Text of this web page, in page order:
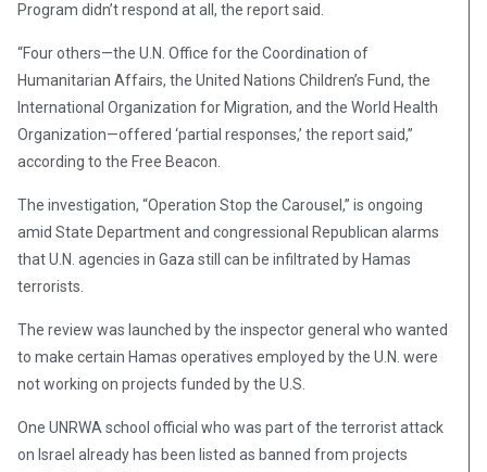
Program didn’t respond at all, the report said.
“Four others—the U.N. Office for the Coordination of
Humanitarian Affairs, the United Nations Children’s Fund, the
International Organization for Migration, and the World Health
Organization—offered ‘partial responses,’ the report said,”
according to the Free Beacon.
The investigation, “Operation Stop the Carousel,” is ongoing
amid State Department and congressional Republican alarms
that U.N. agencies in Gaza still can be infiltrated by Hamas
terrorists.
The review was launched by the inspector general who wanted
to make certain Hamas operatives employed by the U.N. were
not working on projects funded by the U.S.
One UNRWA school official who was part of the terrorist attack
on Israel already has been listed as banned from projects